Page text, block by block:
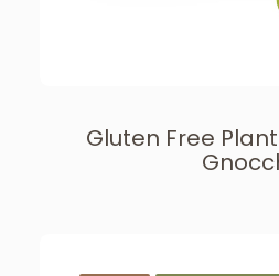
Gluten Free